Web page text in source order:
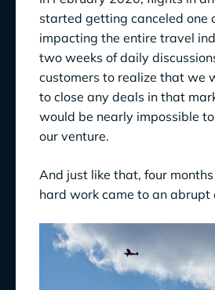
started getting canceled one
impacting the entire travel
two weeks of daily
customers to realize that we
to close any deals in that
would be nearly impossible
our venture.
And just like that, four
hard work came to an abrupt